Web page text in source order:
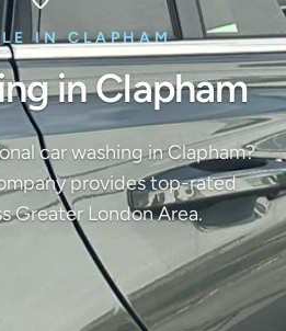
IN CLAPHAM
in Clapham
car washing in Clapham?
provides top-rated
Greater London Area.